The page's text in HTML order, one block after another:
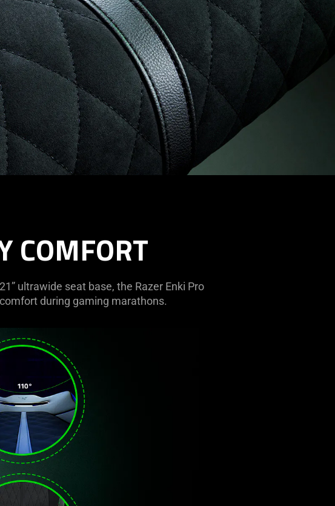
COMFORT
ultrawide seat base, the Razer Enki Pro
during gaming marathons.